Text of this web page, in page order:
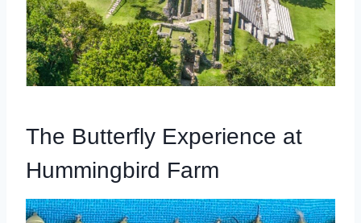
The Butterfly Experience at
Hummingbird Farm